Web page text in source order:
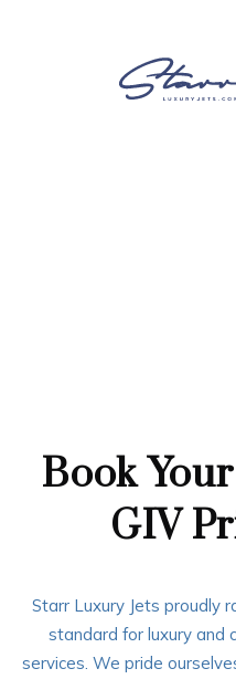
Book
GIV
Starr Luxury Jets proudly
standard for luxury and
services. We pride